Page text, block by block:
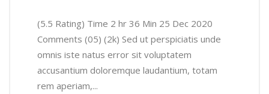
(5.5 Rating) Time 2 hr 36 Min 25 Dec 2020
Comments (05) (2k) Sed ut perspiciatis unde
omnis iste natus error sit voluptatem
accusantium doloremque laudantium, totam
rem aperiam,...